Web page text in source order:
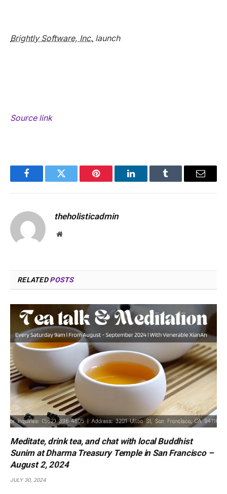
Brightly Software, Inc. launch
Source link
FacebookTwitter Pinterest LinkedInTumblr Email
theholisticadmin
Website
RELATEDPOSTS
Meditate, drink tea, and chat with local Buddhist
Sunim at Dharma Treasury Temple in San Francisco –
August 2, 2024
JULY 30, 2024